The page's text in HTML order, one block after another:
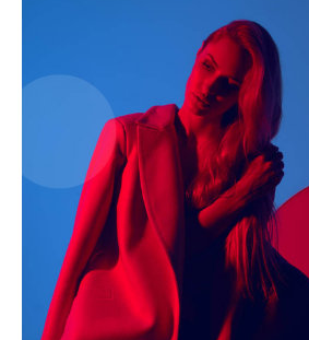
Celebrity
Education
Business
Health
Sports
Auto
Tech
Subscription Plan